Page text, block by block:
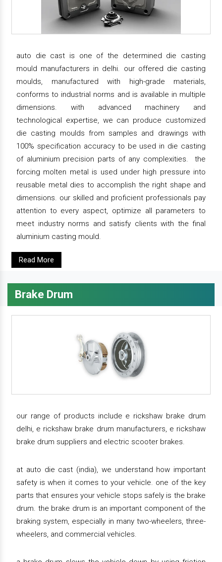
auto die cast is one of the determined die casting
mould manufacturers in delhi. our offered die casting
moulds, manufactured with high-grade materials,
conforms to industrial norms and is available in multiple
dimensions. with advanced machinery and
technological expertise, we can produce customized
die casting moulds from samples and drawings with
100% specification accuracy to be used in die casting
of aluminium precision parts of any complexities. the
forcing molten metal is used under high pressure into
reusable metal dies to accomplish the right shape and
dimensions. our skilled and proficient professionals pay
attention to every aspect, optimize all parameters to
meet industry norms and satisfy clients with the final
aluminium casting mould.
Read More
Brake Drum
our range of products include e rickshaw brake drum
delhi, e rickshaw brake drum manufacturers, e rickshaw
brake drum suppliers and electric scooter brakes.
at auto die cast (india), we understand how important
safety is when it comes to your vehicle. one of the key
parts that ensures your vehicle stops safely is the brake
drum. the brake drum is an important component of the
braking system, especially in many two-wheelers, three-
wheelers, and commercial vehicles.